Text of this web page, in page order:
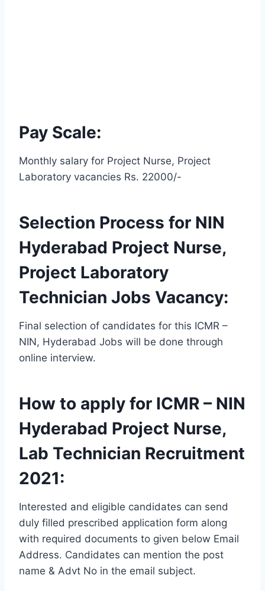
Pay Scale:
Monthly salary for Project Nurse, Project
Laboratory vacancies Rs. 22000/-
Selection Process for NIN
Hyderabad Project Nurse,
Project Laboratory
Technician Jobs Vacancy:
Final selection of candidates for this ICMR –
NIN, Hyderabad Jobs will be done through
online interview.
How to apply for ICMR – NIN
Hyderabad Project Nurse,
Lab Technician Recruitment
2021:
Interested and eligible candidates can send
duly filled prescribed application form along
with required documents to given below Email
Address. Candidates can mention the post
name & Advt No in the email subject.